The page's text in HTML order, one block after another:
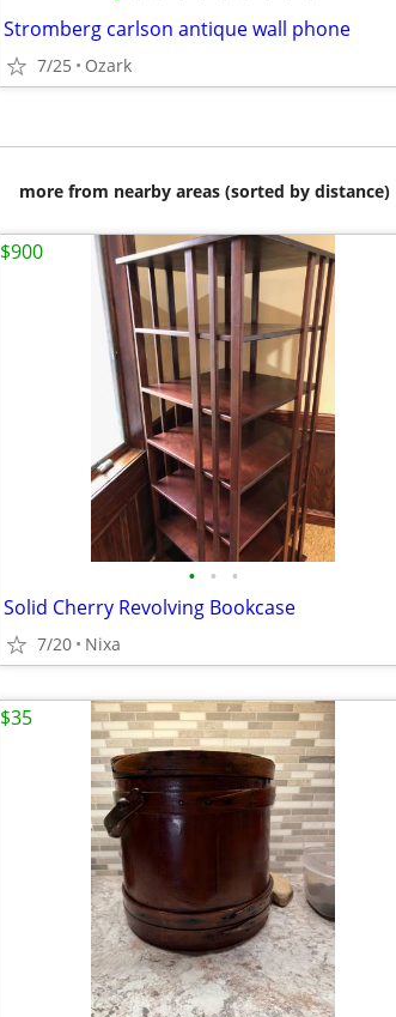
Stromberg carlson antique wall phone
7/25 Ozark
more from nearby areas (sorted by distance)
• • •
Solid Cherry Revolving Bookcase
7/20 Nixa
$900
$35